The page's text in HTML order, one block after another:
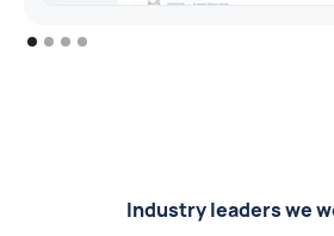
Industry leaders we